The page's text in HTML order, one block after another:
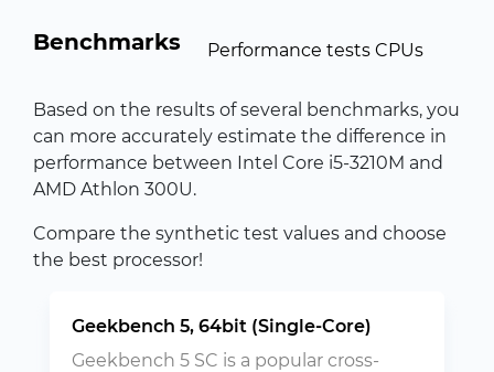
Benchmarks Performance tests CPUs
Based on the results of several benchmarks, you
can more accurately estimate the difference in
performance between Intel Core i5-3210M and
AMD Athlon 300U.
Compare the synthetic test values and choose
the best processor!
Geekbench 5, 64bit (Single-Core)
Geekbench 5 SC is a popular cross-